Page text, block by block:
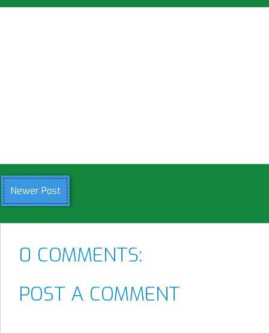
Newer Post
0 COMMENTS:
POST A COMMENT